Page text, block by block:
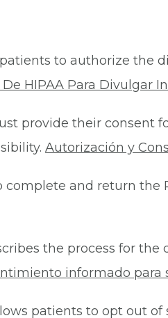
to authorize the
HIPAA Para Divulgar
provide their consent
Autorización y
complete and return
the process for
informado para
patients to opt out